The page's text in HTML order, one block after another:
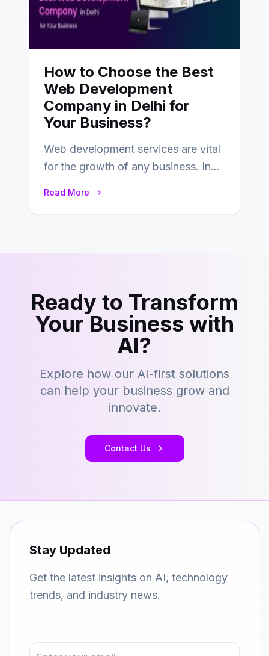
How to Choose the Best
Web Development
Company in Delhi for
Your Business?
Web development services are vital
for the growth of any business. In
Read More
Ready to Transform
Your Business with
AI?
Explore how our AI-first solutions
can help your business grow and
innovate.
Contact Us
Stay Updated
Get the latest insights on AI, technology
trends, and industry news.